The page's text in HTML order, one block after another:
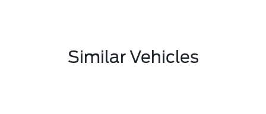
Similar Vehicles